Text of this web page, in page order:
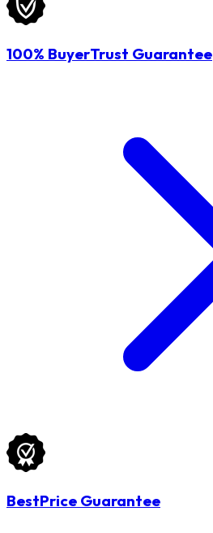
100% BuyerTrust Guarantee
BestPrice Guarantee